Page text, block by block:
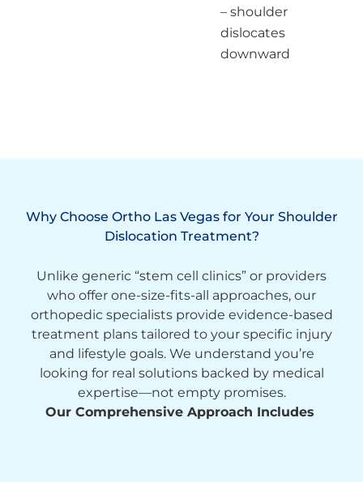
– shoulder
dislocates
downward
Why Choose Ortho Las Vegas for Your Shoulder
Dislocation Treatment?
Unlike generic “stem cell clinics” or providers
who offer one-size-fits-all approaches, our
orthopedic specialists provide evidence-based
treatment plans tailored to your specific injury
and lifestyle goals. We understand you’re
looking for real solutions backed by medical
expertise—not empty promises.
Our Comprehensive Approach Includes